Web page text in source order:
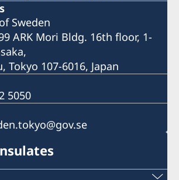
Sweden
ARK Mori Bldg. 16th floor, 1-
Tokyo 107-6016, Japan
5050